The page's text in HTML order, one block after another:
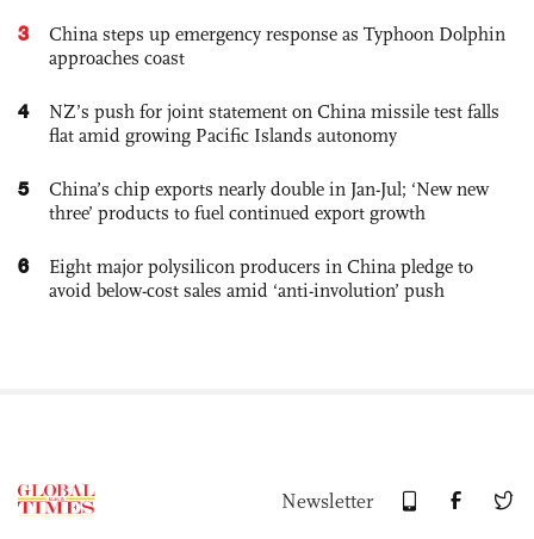
3
China steps up emergency response as Typhoon Dolphin
approaches coast
4
NZ’s push for joint statement on China missile test falls
flat amid growing Pacific Islands autonomy
5
China’s chip exports nearly double in Jan-Jul; ‘New new
three’ products to fuel continued export growth
6
Eight major polysilicon producers in China pledge to
avoid below-cost sales amid ‘anti-involution’ push
Newsletter